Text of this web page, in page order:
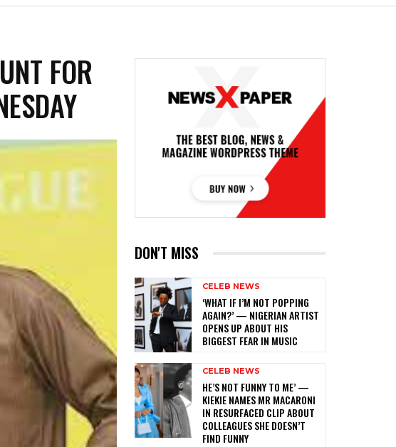
FOR
DON'T MISS
CELEB NEWS
‎‘WHAT IF I’M NOT POPPING
AGAIN?’ — NIGERIAN ARTIST
OPENS UP ABOUT HIS
BIGGEST FEAR IN MUSIC
CELEB NEWS
HE’S NOT FUNNY TO ME’ —
KIEKIE NAMES MR MACARONI
IN RESURFACED CLIP ABOUT
COLLEAGUES SHE DOESN’T
FIND FUNNY